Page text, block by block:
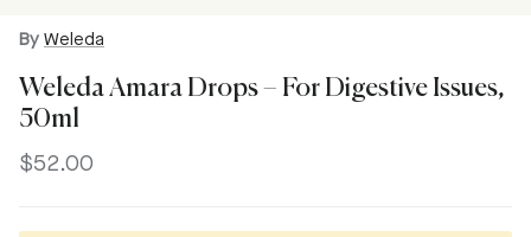
By Weleda
Weleda Amara Drops – For Digestive Issues,
50ml
Regular price
$52.00